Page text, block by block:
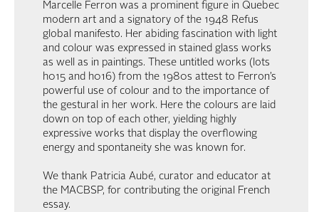
Marcelle Ferron was a prominent figure in Quebec
modern art and a signatory of the 1948 Refus
global manifesto. Her abiding fascination with light
and colour was expressed in stained glass works
as well as in paintings. These untitled works (lots
h015 and h016) from the 1980s attest to Ferron’s
powerful use of colour and to the importance of
the gestural in her work. Here the colours are laid
down on top of each other, yielding highly
expressive works that display the overflowing
energy and spontaneity she was known for.
We thank Patricia Aubé, curator and educator at
the MACBSP, for contributing the original French
essay.